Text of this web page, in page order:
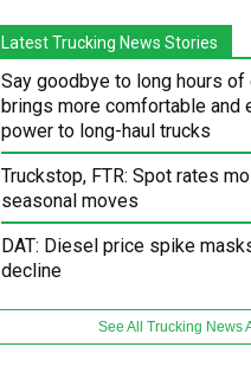
Latest Trucking News Stories
Say goodbye to long hours
brings more comfortable and
power to long-haul trucks
Truckstop, FTR: Spot rates
seasonal moves
DAT: Diesel price spike
decline
See All Trucking News